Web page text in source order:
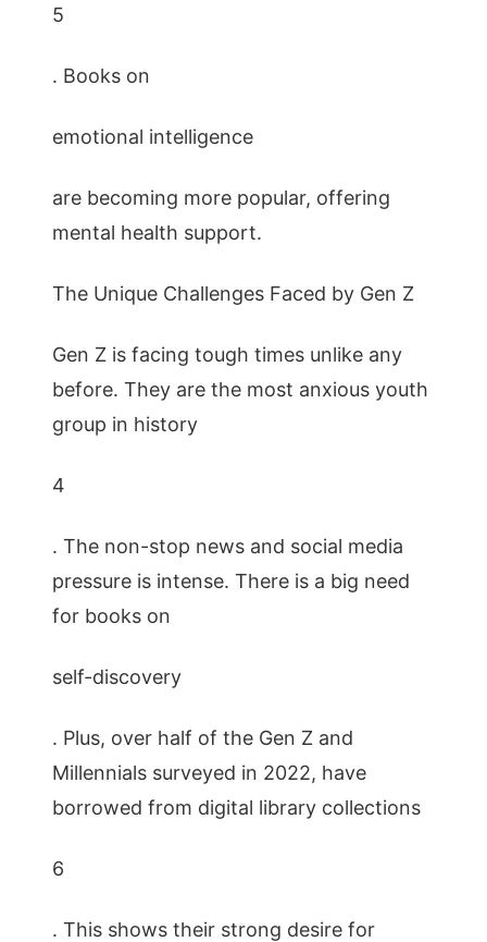
5
. Books on
emotional intelligence
are becoming more popular, offering
mental health support.
The Unique Challenges Faced by Gen Z
Gen Z is facing tough times unlike any
before. They are the most anxious youth
group in history
4
. The non-stop news and social media
pressure is intense. There is a big need
for books on
self-discovery
. Plus, over half of the Gen Z and
Millennials surveyed in 2022, have
borrowed from digital library collections
6
. This shows their strong desire for